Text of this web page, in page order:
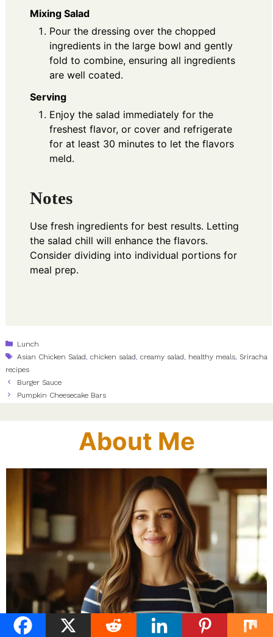
Mixing Salad
Pour the dressing over the chopped
ingredients in the large bowl and gently
fold to combine, ensuring all ingredients
are well coated.
Serving
Enjoy the salad immediately for the
freshest flavor, or cover and refrigerate
for at least 30 minutes to let the flavors
meld.
Notes
Use fresh ingredients for best results. Letting
the salad chill will enhance the flavors.
Consider dividing into individual portions for
meal prep.
Categories
Lunch
Tags
Asian Chicken Salad,chicken salad,creamy salad, healthy meals, Sriracha
recipes
Burger Sauce
Pumpkin Cheesecake Bars
About Me